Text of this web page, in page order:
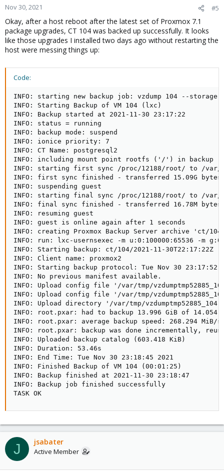
Nov 30, 2021 #5
Okay, after a host reboot after the latest set of Proxmox 7.1
package upgrades, CT 104 was backed up successfully. It looks
like those upgrades I installed two days ago without restarting the
host were messing things up:
Code:
INFO: starting new backup job: vzdump 104 --storage
INFO: Starting Backup of VM 104 (lxc)
INFO: Backup started at 2021-11-30 23:17:22
INFO: status = running
INFO: backup mode: suspend
INFO: ionice priority: 7
INFO: CT Name: postgresql2
INFO: including mount point rootfs ('/') in backup
INFO: starting first sync /proc/12188/root/ to /var/tmp/
INFO: first sync finished - transferred 15.09G bytes
INFO: suspending guest
INFO: starting final sync /proc/12188/root/ to /var/
INFO: final sync finished - transferred 16.78M
INFO: resuming guest
INFO: guest is online again after 1 seconds
INFO: creating Proxmox Backup Server archive 'ct/
INFO: run: lxc-usernsexec -m u:0:100000:65536 -m
INFO: Starting backup: ct/104/2021-11-30T22:17:22Z
INFO: Client name: proxmox2
INFO: Starting backup protocol: Tue Nov 30 23:17:52
INFO: No previous manifest available.
INFO: Upload config file '/var/tmp/
INFO: Upload config file '/var/tmp/
INFO: Upload directory '/var/tmp/
INFO: root.pxar: had to backup 13.996 GiB of 14.054
INFO: root.pxar: average backup speed: 268.294 MiB/s
INFO: root.pxar: backup was done incrementally,
INFO: Uploaded backup catalog (603.418 KiB)
INFO: Duration: 53.46s
INFO: End Time: Tue Nov 30 23:18:45 2021
INFO: Finished Backup of VM 104 (00:01:25)
INFO: Backup finished at 2021-11-30 23:18:47
INFO: Backup job finished successfully
TASK OK
J jsabater
Active Member